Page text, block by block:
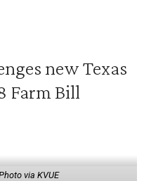
new Texas
Farm Bill
via KVUE